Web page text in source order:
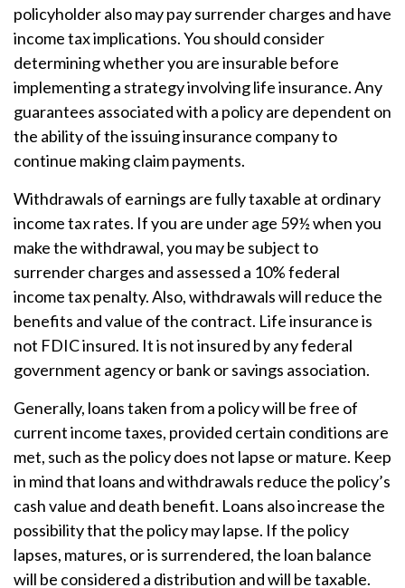
policyholder also may pay surrender charges and have
income tax implications. You should consider
determining whether you are insurable before
implementing a strategy involving life insurance. Any
guarantees associated with a policy are dependent on
the ability of the issuing insurance company to
continue making claim payments.
Withdrawals of earnings are fully taxable at ordinary
income tax rates. If you are under age 59½ when you
make the withdrawal, you may be subject to
surrender charges and assessed a 10% federal
income tax penalty. Also, withdrawals will reduce the
benefits and value of the contract. Life insurance is
not FDIC insured. It is not insured by any federal
government agency or bank or savings association.
Generally, loans taken from a policy will be free of
current income taxes, provided certain conditions are
met, such as the policy does not lapse or mature. Keep
in mind that loans and withdrawals reduce the policy’s
cash value and death benefit. Loans also increase the
possibility that the policy may lapse. If the policy
lapses, matures, or is surrendered, the loan balance
will be considered a distribution and will be taxable.